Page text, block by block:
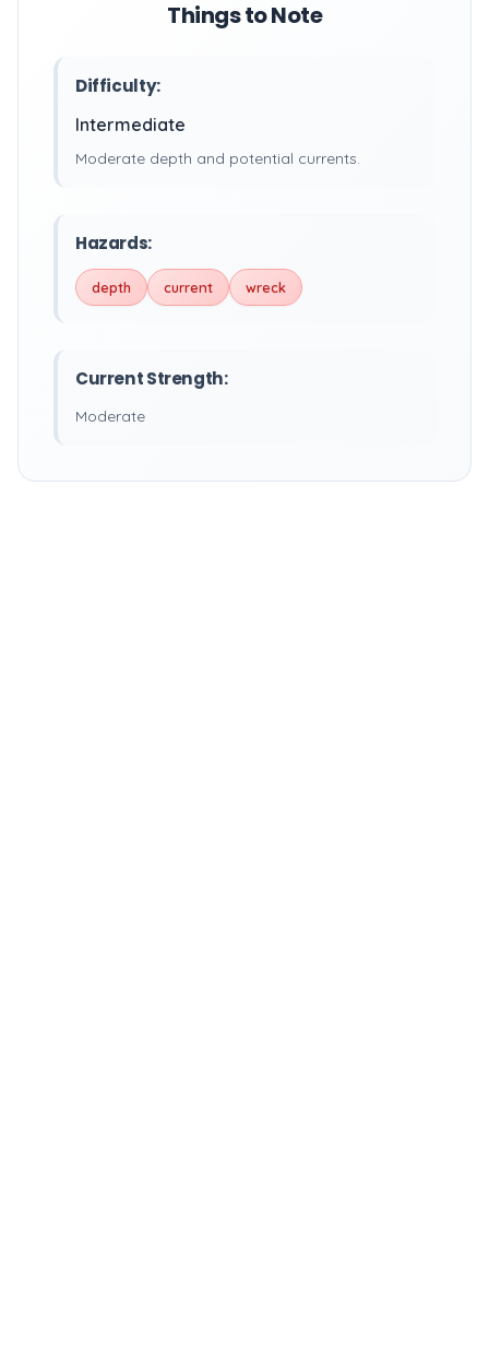
Things to Note
Difficulty:
Intermediate
Moderate depth and potential currents.
Hazards:
depth current wreck
Current Strength:
Moderate